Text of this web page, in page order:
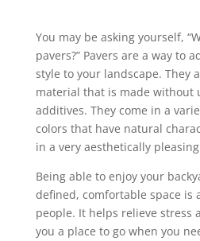
You may be asking yourself,
pavers?” Pavers are a way to
style to your landscape. They
material that is made without
additives. They come in a
colors that have natural
in a very aesthetically
Being able to enjoy your
defined, comfortable space is
people. It helps relieve stress
you a place to go when you